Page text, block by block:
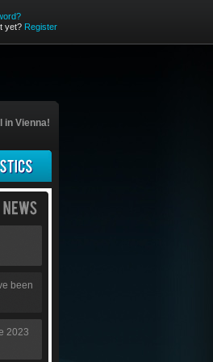
yet? Register
in Vienna!
been
2023